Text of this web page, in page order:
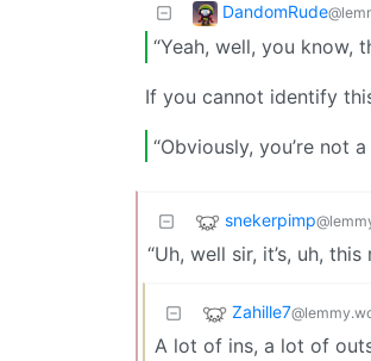
DandomRude
“Yeah, well, you know,
If you cannot identify
“Obviously, you’re not
snekerpimp
“Uh, well sir, it’s, uh,
Zahille7
A lot of ins, a lot of